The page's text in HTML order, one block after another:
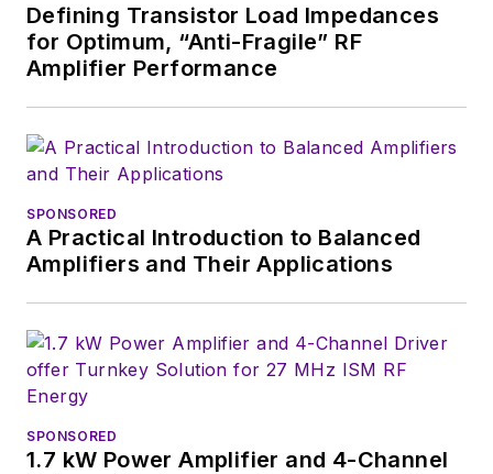
Defining Transistor Load Impedances
for Optimum, “Anti-Fragile” RF
Amplifier Performance
SPONSORED
A Practical Introduction to Balanced
Amplifiers and Their Applications
SPONSORED
1.7 kW Power Amplifier and 4-Channel